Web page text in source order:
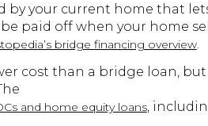
by your current home that
paid off when your home
bridge financing overview.
cost than a bridge loan,
and home equity loans,